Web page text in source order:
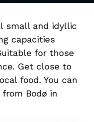
small and idyllic
capacities
for those
Get close to
food. You can
Bodø in